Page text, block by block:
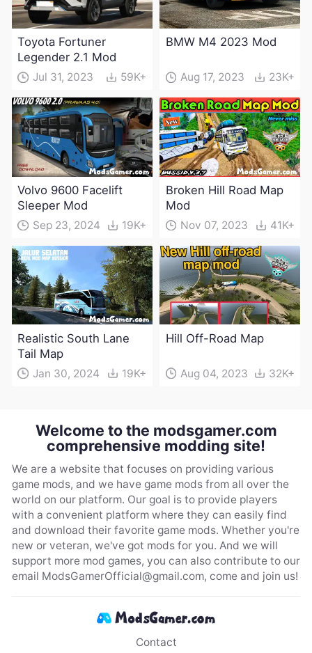
Toyota Fortuner
Legender 2.1 Mod
Jul 31, 2023 59K+
BMW M4 2023 Mod
Aug 17, 2023 23K+
Volvo 9600 Facelift
Sleeper Mod
Sep 23, 2024 19K+
Broken Hill Road Map
Mod
Nov 07, 2023 41K+
Realistic South Lane
Tail Map
Jan 30, 2024 19K+
Hill Off-Road Map
Aug 04, 2023 32K+
Welcome to the modsgamer.com
comprehensive modding site!
We are a website that focuses on providing various
game mods, and we have game mods from all over the
world on our platform. Our goal is to provide players
with a convenient platform where they can easily find
and download their favorite game mods. Whether you're
new or veteran, we've got mods for you. And we will
support more mod games, you can also contribute to our
email ModsGamerOfficial@gmail.com, come and join us!
Contact